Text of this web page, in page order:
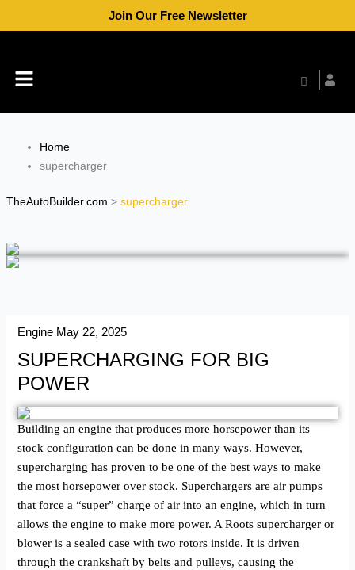
Join Our Free Newsletter
Menu
Home
supercharger
TheAutoBuilder.com > supercharger
Engine May 22, 2025
SUPERCHARGING FOR BIG
POWER
Building an engine that produces more horsepower than its
stock configuration can be done in many ways. However,
supercharging has proven to be one of the best ways to make
the most horsepower over stock. Superchargers are air pumps
that force a “super” charge of air into an engine, which in turn
allows the engine to make more power. A Roots supercharger or
blower is a sealed case with two rotors inside. It is driven
through the crankshaft by belts and pulleys, causing the